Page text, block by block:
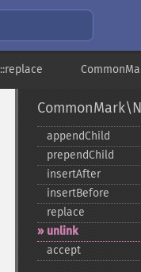
appendChild
prependChild
insertAfter
insertBefore
replace
unlink
accept